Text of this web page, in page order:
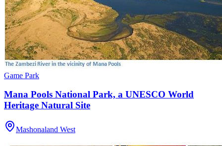
Game Park
Mana Pools National Park, a UNESCO World
Heritage Natural Site
Mashonaland West